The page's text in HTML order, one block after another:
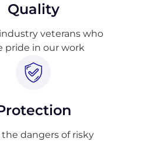
Quality
veterans who
pride in our work
dangers of risky